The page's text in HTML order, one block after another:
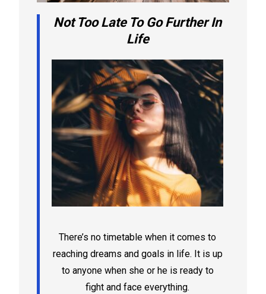
Not Too Late To Go Further In
Life
There’s no timetable when it comes to
reaching dreams and goals in life. It is up
to anyone when she or he is ready to
fight and face everything.